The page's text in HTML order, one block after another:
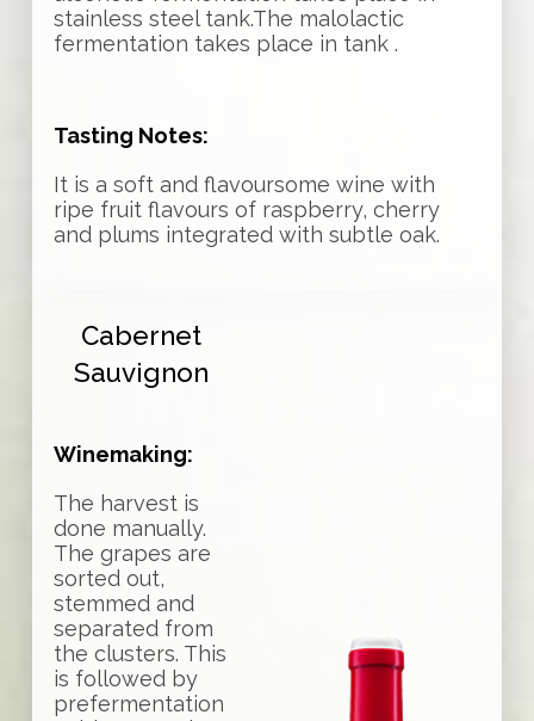
stainless steel tank.The malolactic
fermentation takes place in tank .
Tasting Notes:
It is a soft and flavoursome wine with
ripe fruit flavours of raspberry, cherry
and plums integrated with subtle oak.
Cabernet
Sauvignon
Winemaking:
The harvest is
done manually.
The grapes are
sorted out,
stemmed and
separated from
the clusters. This
is followed by
prefermentation